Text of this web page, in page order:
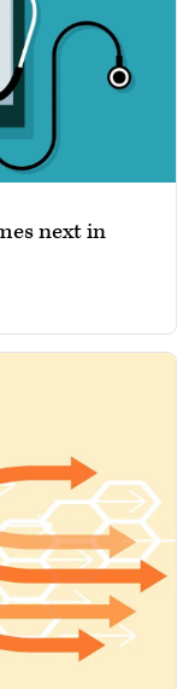
next in